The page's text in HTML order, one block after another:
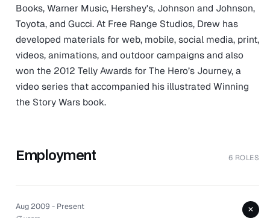
Books, Warner Music, Hershey's, Johnson and Johnson,
Toyota, and Gucci. At Free Range Studios, Drew has
developed materials for web, mobile, social media, print,
videos, animations, and outdoor campaigns and also
won the 2012 Telly Awards for The Hero’s Journey, a
video series that accompanied his illustrated Winning
the Story Wars book.
Employment 6 ROLES
Aug 2009 - Present +